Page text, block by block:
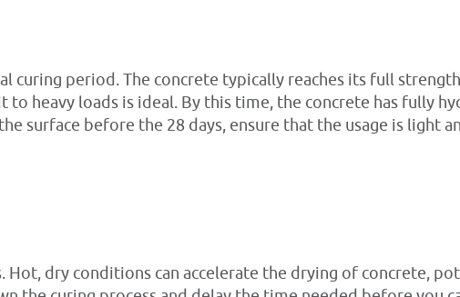
curing period. The concrete typically reaches its full
heavy loads is ideal. By this time, the concrete has fully
surface before the 28 days, ensure that the usage is light
Hot, dry conditions can accelerate the drying of concrete,